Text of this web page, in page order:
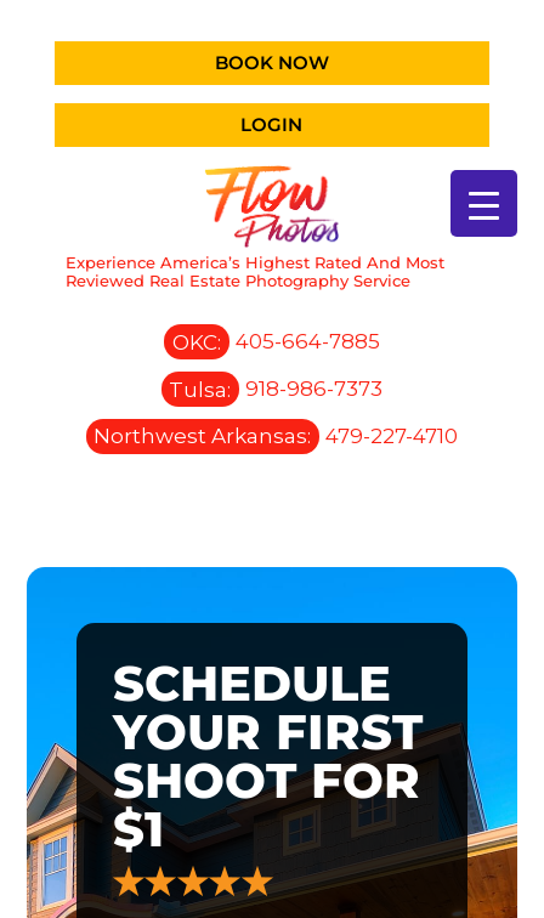
BOOK NOW
LOGIN
Experience America’s Highest Rated And Most
Reviewed Real Estate Photography Service
OKC:
405-664-7885
Tulsa:
918-986-7373
Northwest Arkansas:
479-227-4710
SCHEDULE
YOUR FIRST
SHOOT FOR
$1